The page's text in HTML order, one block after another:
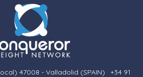
47008 - Valladolid (SPAIN) · +34 91